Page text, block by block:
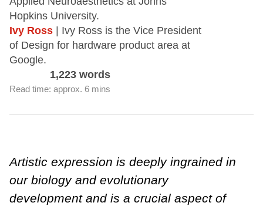
Hopkins University.
Ivy Ross
| Ivy Ross is the Vice President
of Design for hardware product area at
Google.
1,223 words
Read time: approx. 6 mins
Artistic expression is deeply ingrained in
our biology and evolutionary
development and is a crucial aspect of